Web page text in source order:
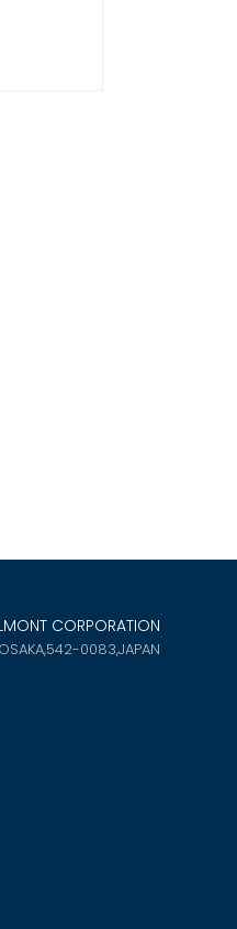
CORPORATION
0083,JAPAN